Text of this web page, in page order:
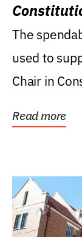
Levin
The
used to
Chair in
Read more